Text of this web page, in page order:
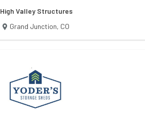
High Valley Structures
Grand Junction, CO